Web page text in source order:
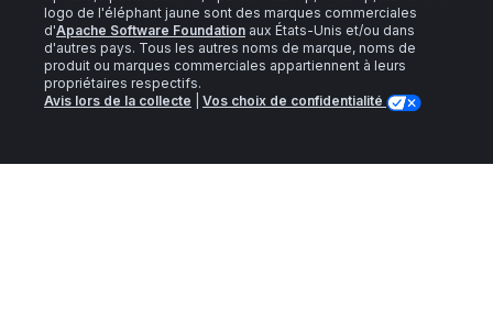
logo de l'éléphant jaune sont des marques commerciales
d'Apache Software Foundation aux États-Unis et/ou dans
d'autres pays. Tous les autres noms de marque, noms de
produit ou marques commerciales appartiennent à leurs
propriétaires respectifs.
Avis lors de la collecte
Vos choix de confidentialité